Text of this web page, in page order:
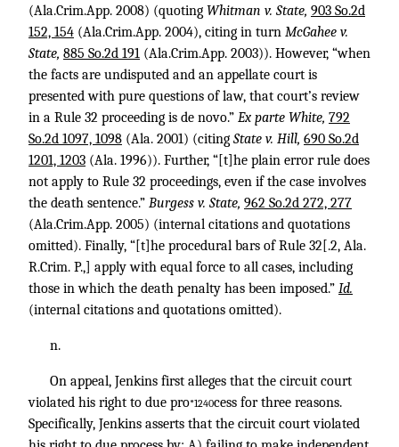
(Ala.Crim.App. 2008) (quoting Whitman v. State, 903 So.2d
152, 154 (Ala.Crim.App. 2004), citing in turn McGahee v.
State, 885 So.2d 191 (Ala.Crim.App. 2003)). However, “when
the facts are undisputed and an appellate court is
presented with pure questions of law, that court’s review
in a Rule 32 proceeding is de novo.” Ex parte White, 792
So.2d 1097, 1098 (Ala. 2001) (citing State v. Hill, 690 So.2d
1201, 1203 (Ala. 1996)). Further, “[t]he plain error rule does
not apply to Rule 32 proceedings, even if the case involves
the death sentence.” Burgess v. State, 962 So.2d 272, 277
(Ala.Crim.App. 2005) (internal citations and quotations
omitted). Finally, “[t]he procedural bars of Rule 32[.2, Ala.
R.Crim. P.,] apply with equal force to all cases, including
those in which the death penalty has been imposed.” Id.
(internal citations and quotations omitted).
n.
On appeal, Jenkins first alleges that the circuit court
violated his right to due pro*1240cess for three reasons.
Specifically, Jenkins asserts that the circuit court violated